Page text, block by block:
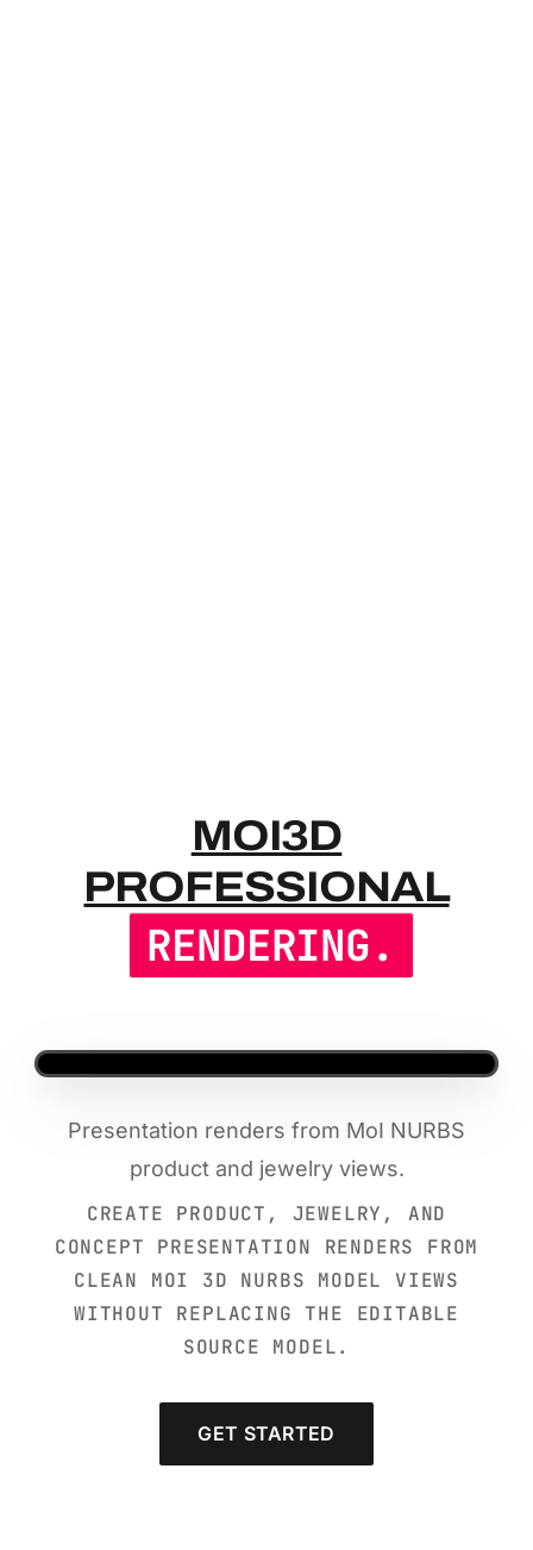
MOI3D
MOI3D
PROFESSIONAL
RENDERING.
Presentation renders from MoI NURBS
product and jewelry views.
CREATE PRODUCT, JEWELRY, AND
CONCEPT PRESENTATION RENDERS FROM
CLEAN MOI 3D NURBS MODEL VIEWS
WITHOUT REPLACING THE EDITABLE
SOURCE MODEL.
GET STARTED